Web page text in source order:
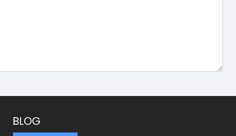
BLOG